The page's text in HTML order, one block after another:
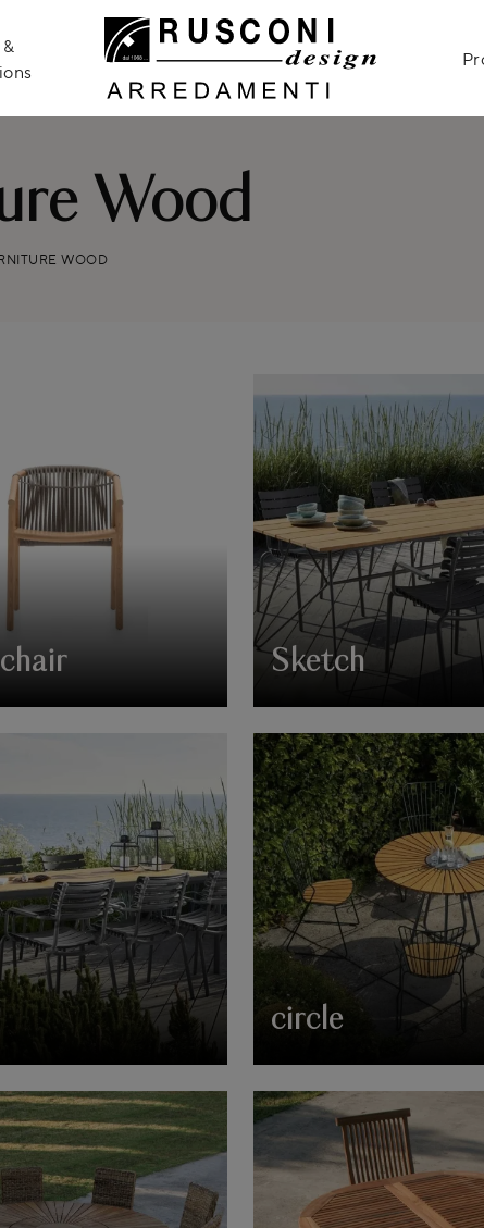
Wood
WOOD
Sketch
circle